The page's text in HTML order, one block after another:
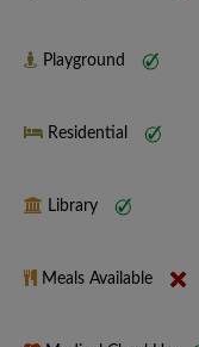
Playground
Residential
Library
Meals Available